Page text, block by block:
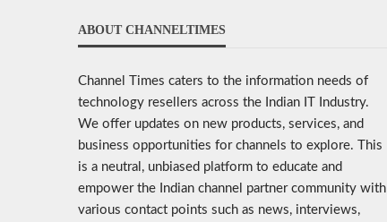
ABOUT CHANNELTIMES
Channel Times caters to the information needs of
technology resellers across the Indian IT Industry.
We offer updates on new products, services, and
business opportunities for channels to explore. This
is a neutral, unbiased platform to educate and
empower the Indian channel partner community with
various contact points such as news, interviews,